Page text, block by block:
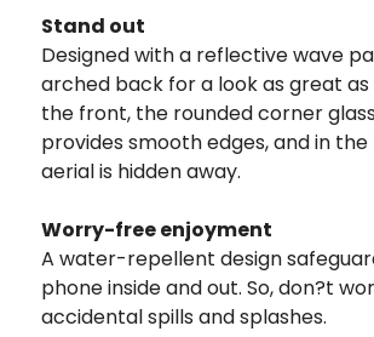
Stand out
Designed with a reflective wave
arched back for a look as great as
the front, the rounded corner
provides smooth edges, and in
aerial is hidden away.
Worry-free enjoyment
A water-repellent design
phone inside and out. So, don?t
accidental spills and splashes.